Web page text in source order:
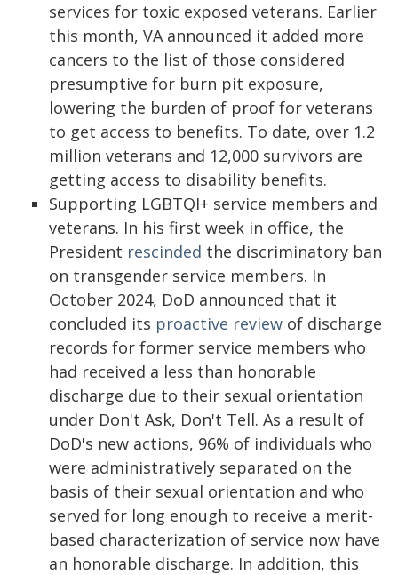
services for toxic exposed veterans. Earlier
this month, VA announced it added more
cancers to the list of those considered
presumptive for burn pit exposure,
lowering the burden of proof for veterans
to get access to benefits. To date, over 1.2
million veterans and 12,000 survivors are
getting access to disability benefits.
Supporting LGBTQI+ service members and
veterans. In his first week in office, the
President rescinded the discriminatory ban
on transgender service members. In
October 2024, DoD announced that it
concluded its proactive review of discharge
records for former service members who
had received a less than honorable
discharge due to their sexual orientation
under Don't Ask, Don't Tell. As a result of
DoD's new actions, 96% of individuals who
were administratively separated on the
basis of their sexual orientation and who
served for long enough to receive a merit-
based characterization of service now have
an honorable discharge. In addition, this